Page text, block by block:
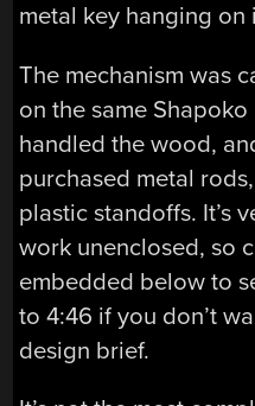
metal key hanging on
The mechanism was
on the same
handled the wood,
purchased metal
plastic standoffs. It’s
work unenclosed, so
embedded below to
to 4:46 if you don’t
design brief.